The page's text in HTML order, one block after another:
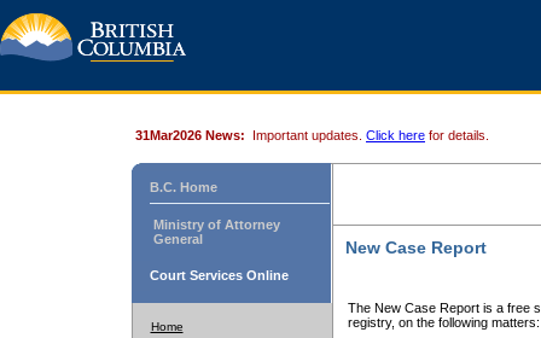
31Mar2026 News: Important updates. Click here for details.
B.C. Home
Ministry of Attorney
General
Court Services Online
Home
New Case Report
The New Case Report is a free
registry, on the following matters: